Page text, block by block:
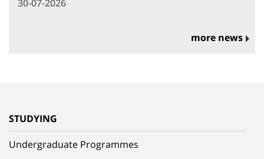
30-07-2026
more news
STUDYING
Undergraduate Programmes